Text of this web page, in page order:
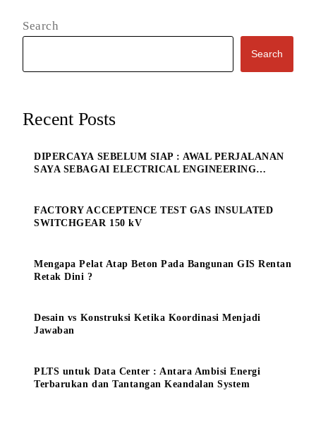
Search
Search
Recent Posts
DIPERCAYA SEBELUM SIAP : AWAL PERJALANAN
SAYA SEBAGAI ELECTRICAL ENGINEERING
FACTORY ACCEPTENCE TEST GAS INSULATED
SWITCHGEAR 150 kV
Mengapa Pelat Atap Beton Pada Bangunan GIS Rentan
Retak Dini ?
Desain vs Konstruksi Ketika Koordinasi Menjadi
Jawaban
PLTS untuk Data Center : Antara Ambisi Energi
Terbarukan dan Tantangan Keandalan System